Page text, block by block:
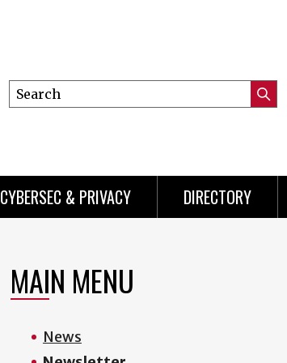
Search
this
CYBERSEC & PRIVACY DIRECTORY
MAIN MENU
News